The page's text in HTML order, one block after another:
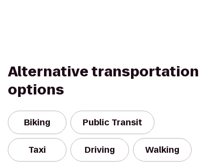
Alternative transportation
options
Biking Public Transit
Taxi Driving Walking